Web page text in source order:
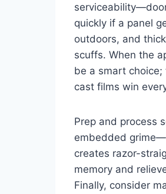
quickly if a panel
outdoors, and
scuffs. When the
be a smart
cast films win
Prep and process
embedded
creates razor-
memory and
Finally, consider